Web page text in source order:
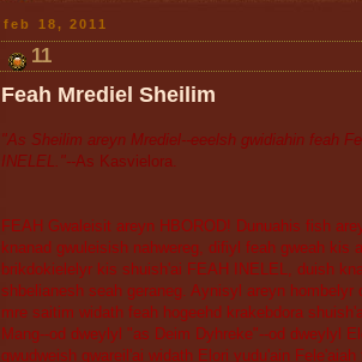
feb 18, 2011
11
Feah Mrediel Sheilim
"As Sheilim areyn Mrediel--eeelsh gwidiahin feah
INELEL."--As Kasvielora.
FEAH Gwaleisit areyn HBOROD! Dunuahis fish
knanad gwuleisish nahwereg, difiyl feah gweah kis
brikdokielelyr kis shuish'ai FEAH INELEL, duish
shbelianesh seah geraneg. Aynisyl areyn hombelyr
mre saitim widath feah hogeehd krakebdora
Mang--od dweylyl "as Deim Dyhreke"--od dweylyl
gwudweish gwareil'ai widath Elori yudu'ain